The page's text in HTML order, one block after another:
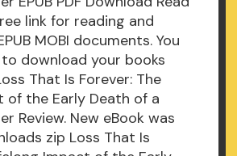
link for reading and
MOBI documents. You
download your books
That Is Forever: The
of the Early Death of a
Review. New eBook was
zip Loss That Is